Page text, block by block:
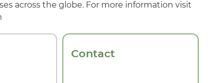
across the globe. For more information visit
Contact